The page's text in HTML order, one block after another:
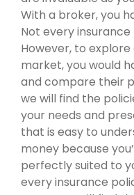
With a broker, you
Not every
However, to
market, you would
and compare their
we will find the
your needs and
that is easy to
money because
perfectly suited to
every insurance